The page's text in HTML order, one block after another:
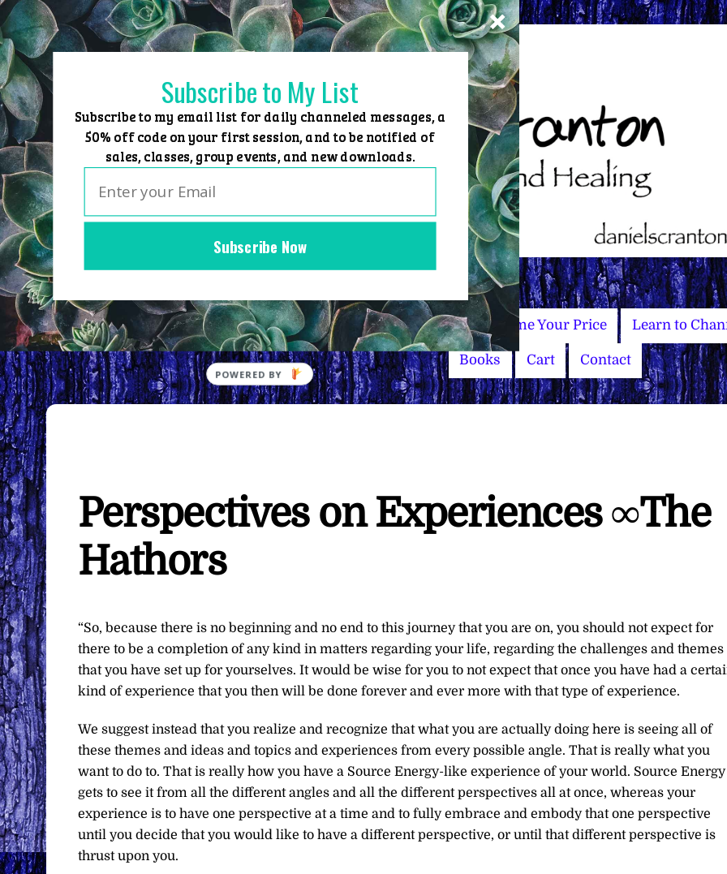
Skip
to
content
Home Group Events Sessions Master Courses Name Your Price Learn to
Books Cart Contact
Perspectives on Experiences ∞The
Hathors
“So, because there is no beginning and no end to this journey that you are on, you should not expect for
there to be a completion of any kind in matters regarding your life, regarding the challenges and themes
that you have set up for yourselves. It would be wise for you to not expect that once you have had a
kind of experience that you then will be done forever and ever more with that type of experience.
We suggest instead that you realize and recognize that what you are actually doing here is seeing all of
these themes and ideas and topics and experiences from every possible angle. That is really what you
want to do to. That is really how you have a Source Energy-like experience of your world. Source Energy
gets to see it from all the different angles and all the different perspectives all at once, whereas your
experience is to have one perspective at a time and to fully embrace and embody that one perspective
until you decide that you would like to have a different perspective, or until that different perspective is
thrust upon you.
Subscribe Now
Subscribe to My List
Subscribe to my email list for daily channeled messages, a
50% off code on your first session, and to be notified of
sales, classes, group events, and new downloads.